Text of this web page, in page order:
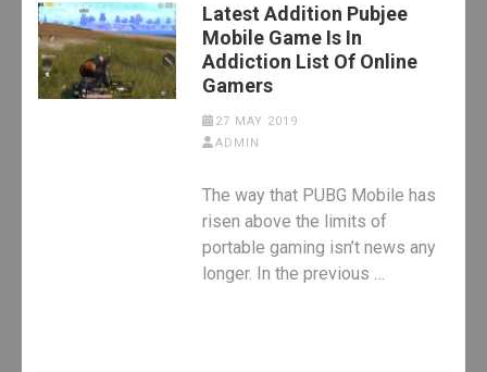
Latest Addition Pubjee
Mobile Game Is In
Addiction List Of Online
Gamers
27 MAY 2019
ADMIN
The way that PUBG Mobile has
risen above the limits of
portable gaming isn’t news any
longer. In the previous …